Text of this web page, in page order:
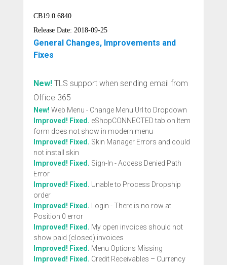
CB19.0.6840
Release Date: 2018-09-25
General Changes, Improvements and
Fixes
New! TLS support when sending email from
Office 365
New! Web Menu - Change Menu Url to Dropdown
Improved! Fixed. eShopCONNECTED tab on Item
form does not show in modern menu
Improved! Fixed. Skin Manager Errors and could
not install skin
Improved! Fixed. Sign-In - Access Denied Path
Error
Improved! Fixed. Unable to Process Dropship
order
Improved! Fixed. Login - There is no row at
Position 0 error
Improved! Fixed. My open invoices should not
show paid (closed) invoices
Improved! Fixed. Menu Options Missing
Improved! Fixed. Credit Receivables – Currency